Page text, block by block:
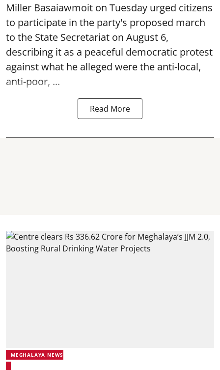
Miller Basaiawmoit on Tuesday urged citizens
to participate in the party's proposed march
to the State Secretariat on August 6,
describing it as a peaceful democratic protest
against what he alleged were the anti-local,
anti-poor, ...
Read More
MEGHALAYA NEWS